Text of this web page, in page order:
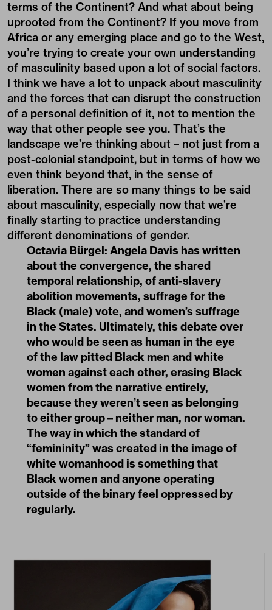
terms of the Continent? And what about being
uprooted from the Continent? If you move from
Africa or any emerging place and go to the West,
you’re trying to create your own understanding
of masculinity based upon a lot of social factors.
I think we have a lot to unpack about masculinity
and the forces that can disrupt the construction
of a personal definition of it, not to mention the
way that other people see you. That’s the
landscape we’re thinking about – not just from a
post-colonial standpoint, but in terms of how we
even think beyond that, in the sense of
liberation. There are so many things to be said
about masculinity, especially now that we’re
finally starting to practice understanding
different denominations of gender.
Octavia Bürgel: Angela Davis has written
about the convergence, the shared
temporal relationship, of anti-slavery
abolition movements, suffrage for the
Black (male) vote, and women’s suffrage
in the States. Ultimately, this debate over
who would be seen as human in the eye
of the law pitted Black men and white
women against each other, erasing Black
women from the narrative entirely,
because they weren’t seen as belonging
to either group – neither man, nor woman.
The way in which the standard of
“femininity” was created in the image of
white womanhood is something that
Black women and anyone operating
outside of the binary feel oppressed by
regularly.